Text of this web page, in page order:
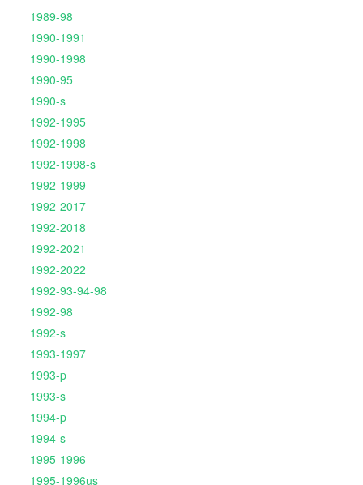
1989-98
1990-1991
1990-1998
1990-95
1990-s
1992-1995
1992-1998
1992-1998-s
1992-1999
1992-2017
1992-2018
1992-2021
1992-2022
1992-93-94-98
1992-98
1992-s
1993-1997
1993-p
1993-s
1994-p
1994-s
1995-1996
1995-1996us